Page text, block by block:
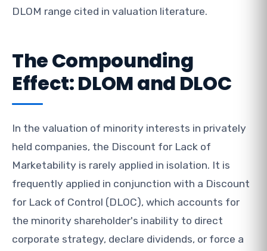
DLOM range cited in valuation literature.
The Compounding
Effect: DLOM and DLOC
In the valuation of minority interests in privately
held companies, the Discount for Lack of
Marketability is rarely applied in isolation. It is
frequently applied in conjunction with a Discount
for Lack of Control (DLOC), which accounts for
the minority shareholder's inability to direct
corporate strategy, declare dividends, or force a